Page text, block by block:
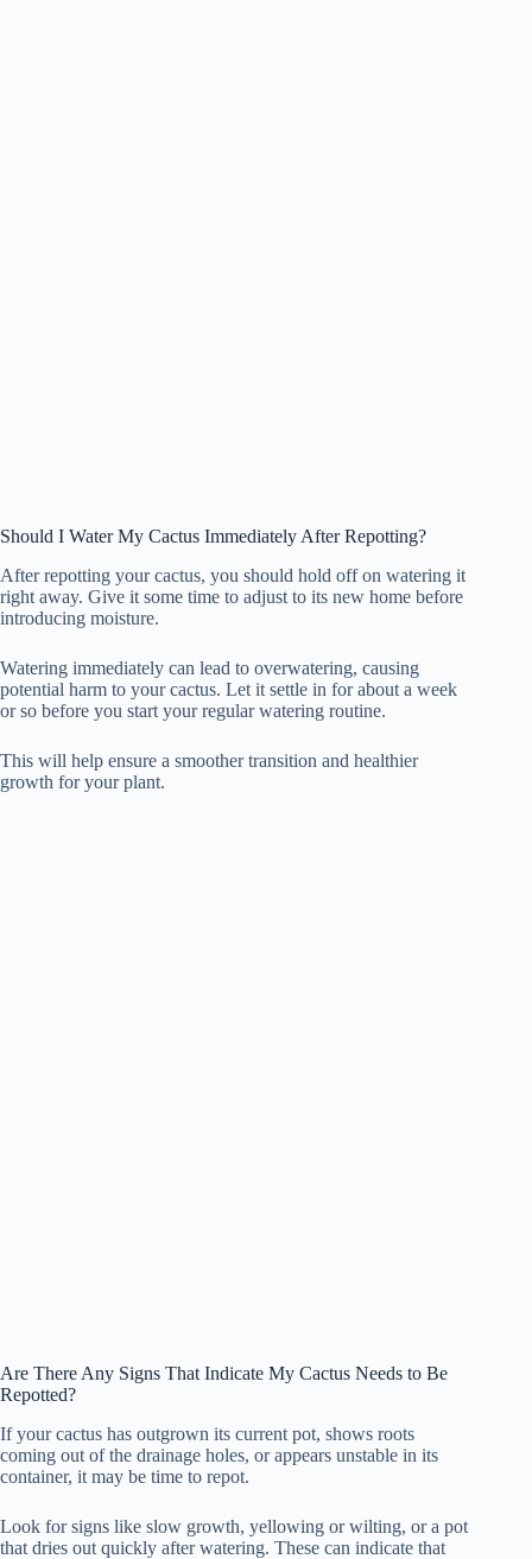
Should I Water My Cactus Immediately After Repotting?
After repotting your cactus, you should hold off on watering it
right away. Give it some time to adjust to its new home before
introducing moisture.
Watering immediately can lead to overwatering, causing
potential harm to your cactus. Let it settle in for about a week
or so before you start your regular watering routine.
This will help ensure a smoother transition and healthier
growth for your plant.
Are There Any Signs That Indicate My Cactus Needs to Be
Repotted?
If your cactus has outgrown its current pot, shows roots
coming out of the drainage holes, or appears unstable in its
container, it may be time to repot.
Look for signs like slow growth, yellowing or wilting, or a pot
that dries out quickly after watering. These can indicate that